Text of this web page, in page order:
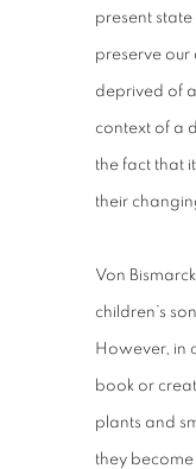
present
preserve
deprived of
context of a
the fact that
their
Von
children’s
However, in
book or
plants and
they